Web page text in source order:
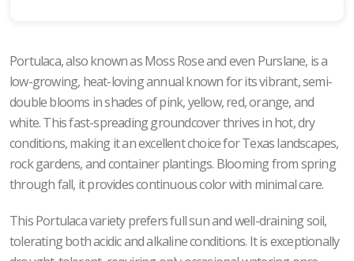
Portulaca, also known as Moss Rose and even Purslane, is a
low-growing, heat-loving annual known for its vibrant, semi-
double blooms in shades of pink, yellow, red, orange, and
white. This fast-spreading groundcover thrives in hot, dry
conditions, making it an excellent choice for Texas landscapes,
rock gardens, and container plantings. Blooming from spring
through fall, it provides continuous color with minimal care.
This Portulaca variety prefers full sun and well-draining soil,
tolerating both acidic and alkaline conditions. It is exceptionally